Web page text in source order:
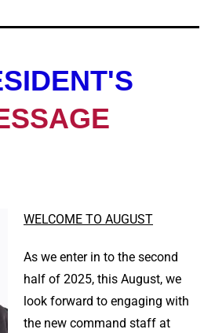
WELCOME TO AUGUST
As we enter in to the second
half of 2025, this August, we
look forward to engaging with
the new command staff at